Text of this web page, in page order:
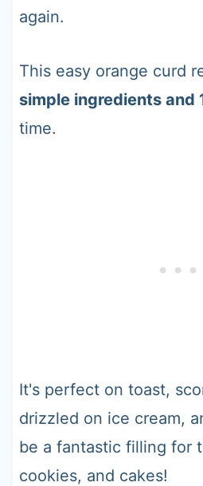
again.
This easy orange curd
simple ingredients and
time.
It's perfect on toast,
drizzled on ice cream,
be a fantastic filling for
cookies, and cakes!